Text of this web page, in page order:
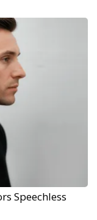
Speechless